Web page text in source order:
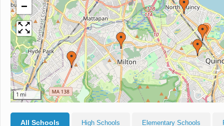
−
1 mi
All Schools High Schools Elementary Schools